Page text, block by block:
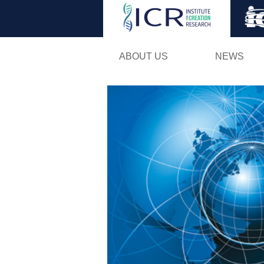
ABOUT US NEWS